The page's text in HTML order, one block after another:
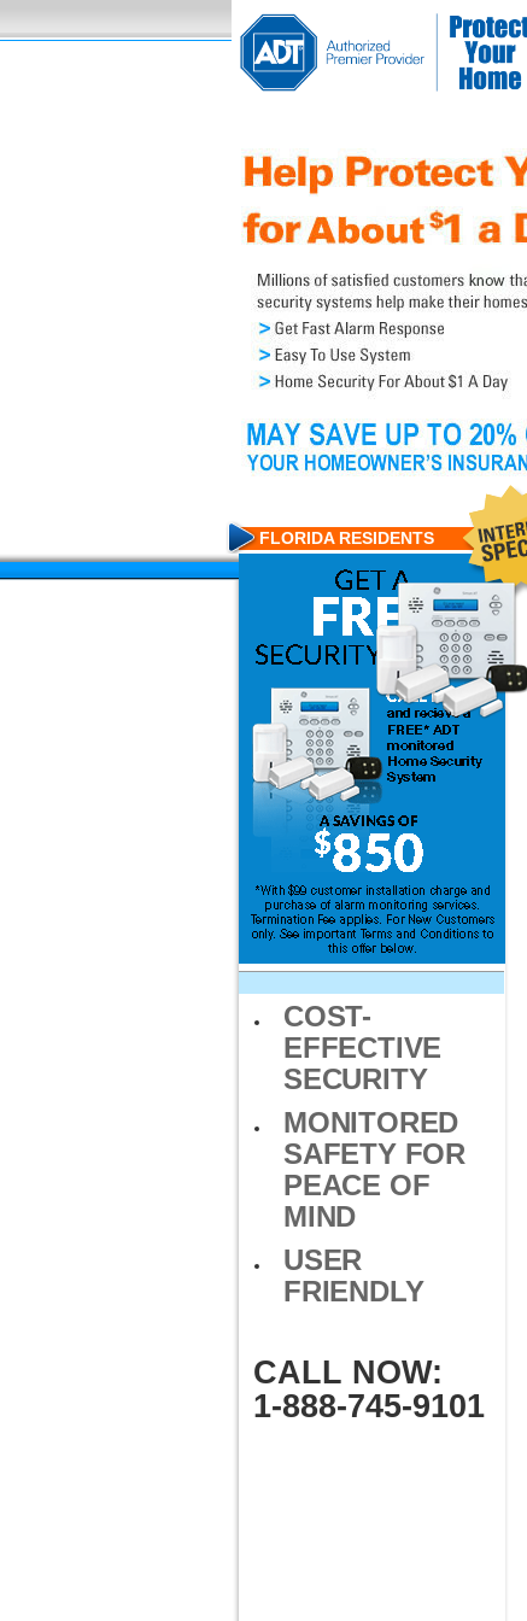
FLORIDA RESIDENTS
COST-
EFFECTIVE
SECURITY
MONITORED
SAFETY FOR
PEACE OF
MIND
USER
FRIENDLY
CALL NOW:
1-888-745-9101